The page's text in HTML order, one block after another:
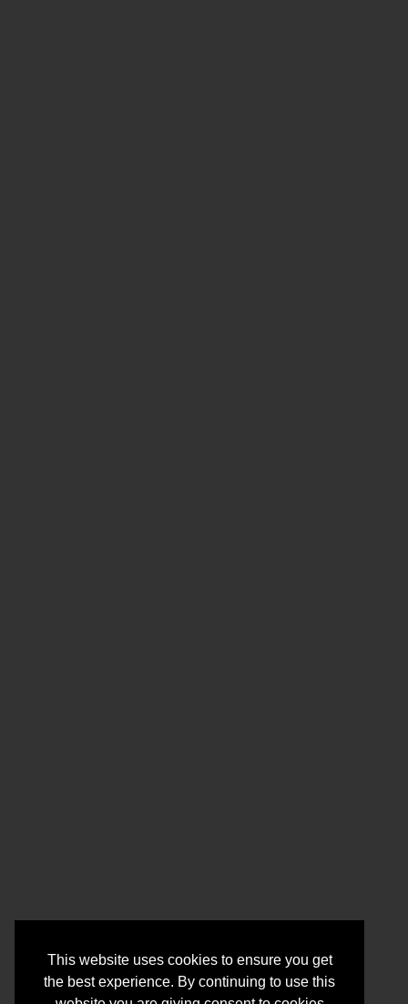
This website uses cookies to ensure you get
the best experience. By continuing to use this